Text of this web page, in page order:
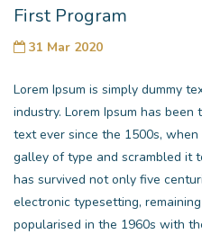
First Program
31 Mar 2020
Lorem Ipsum is simply dummy
industry. Lorem Ipsum has
text ever since the 1500s,
galley of type and scrambled it
has survived not only five
electronic typesetting,
popularised in the 1960s with